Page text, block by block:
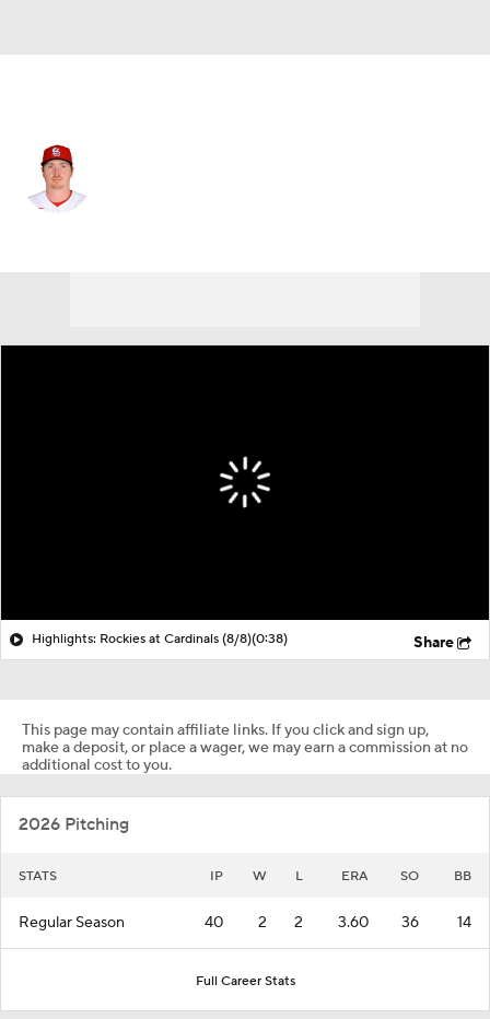
Highlights: Rockies at Cardinals (8/8)(0:38) Share
This page may contain affiliate links. If you click and sign up,
make a deposit, or place a wager, we may earn a commission at no
additional cost to you.
2026 Pitching
STATS IP W L ERA SO BB
Regular Season 40 2 2 3.60 36 14
Full Career Stats